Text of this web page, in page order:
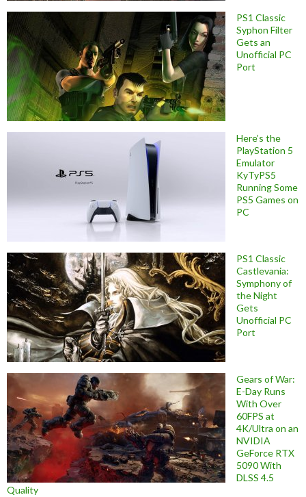
PS1 Classic
Syphon Filter
Gets an
Unofficial PC
Port
Here’s the
PlayStation 5
Emulator
KyTyPS5
Running Some
PS5 Games on
PC
PS1 Classic
Castlevania:
Symphony of
the Night
Gets
Unofficial PC
Port
Gears of War:
E-Day Runs
With Over
60FPS at
4K/Ultra on an
NVIDIA
GeForce RTX
5090 With
DLSS 4.5
Quality